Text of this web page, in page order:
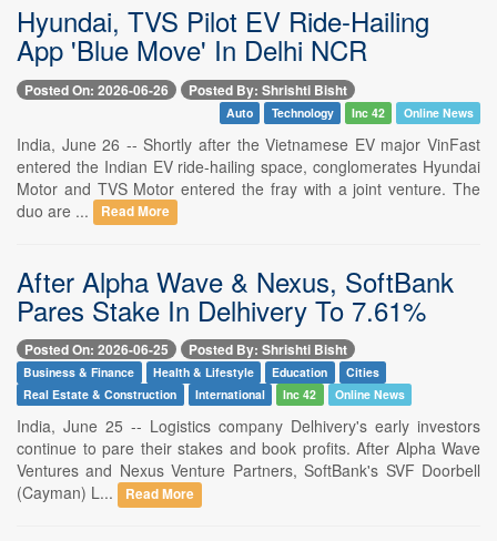
Hyundai, TVS Pilot EV Ride-Hailing
App 'Blue Move' In Delhi NCR
Posted On: 2026-06-26 Posted By: Shrishti Bisht
Auto Technology Inc 42 Online News
India, June 26 -- Shortly after the Vietnamese EV major VinFast
entered the Indian EV ride-hailing space, conglomerates Hyundai
Motor and TVS Motor entered the fray with a joint venture. The
duo are ...
Read More
After Alpha Wave & Nexus, SoftBank
Pares Stake In Delhivery To 7.61%
Posted On: 2026-06-25 Posted By: Shrishti Bisht
Business & Finance Health & Lifestyle Education
Cities
Real Estate & Construction
International Inc 42 Online News
India, June 25 -- Logistics company Delhivery's early investors
continue to pare their stakes and book profits. After Alpha Wave
Ventures and Nexus Venture Partners, SoftBank's SVF Doorbell
(Cayman) L...
Read More